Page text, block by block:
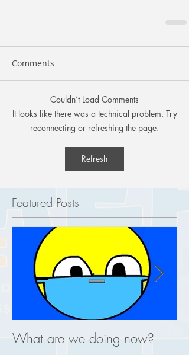
Comments
Couldn’t Load Comments
It looks like there was a technical problem. Try
reconnecting or refreshing the page.
Refresh
Featured Posts
What are we doing now?